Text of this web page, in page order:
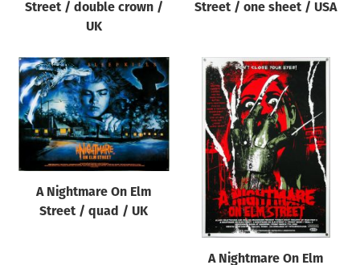
Street / double crown /
UK
Street / one sheet / USA
A Nightmare On Elm
Street / quad / UK
A Nightmare On Elm